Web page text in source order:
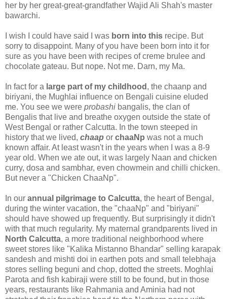
her by her great-great-grandfather Wajid Ali Shah's master
bawarchi.
I wish I could have said I was born into this recipe. But
sorry to disappoint. Many of you have been born into it for
sure as you have been with recipes of creme brulee and
chocolate gateau. But nope. Not me. Darn, my Ma.
In fact for a large part of my childhood , the chaanp and
biriyani, the Mughlai influence on Bengali cuisine eluded
me. You see we were probashi bangalis, the clan of
Bengalis that live and breathe oxygen outside the state of
West Bengal or rather Calcutta. In the town steeped in
history that we lived, chaap or chaaNp was not a much
known affair. At least wasn't in the years when I was a 8-9
year old. When we ate out, it was largely Naan and chicken
curry, dosa and sambhar, even chowmein and chilli chicken.
But never a "Chicken ChaaNp".
In our annual pilgrimage to Calcutta, the heart of Bengal,
during the winter vacation, the "chaaNp" and "biriyani"
should have showed up frequently. But surprisingly it didn't
with that much regularity. My maternal grandparents lived in
North Calcutta, a more traditional neighborhood where
sweet stores like "Kalika Mistanno Bhandar" selling karapak
sandesh and mishti doi in earthen pots and small telebhaja
stores selling beguni and chop, dotted the streets. Moghlai
Parota and fish kabiraji were still to be found, but in those
years, restaurants like Rahmania and Aminia had not